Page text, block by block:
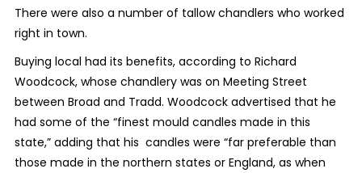
There were also a number of tallow chandlers who worked
right in town.
Buying local had its benefits, according to Richard
Woodcock, whose chandlery was on Meeting Street
between Broad and Tradd. Woodcock advertised that he
had some of the “finest mould candles made in this
state,” adding that his candles were “far preferable than
those made in the northern states or England, as when